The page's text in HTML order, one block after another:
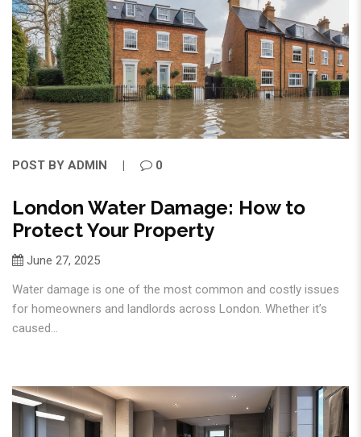
POST BY ADMIN 0
London Water Damage: How to
Protect Your Property
June 27, 2025
Water damage is one of the most common and costly issues
for homeowners and landlords across London. Whether it’s
caused...